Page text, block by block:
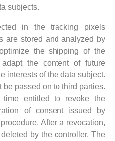
subjects.
in the tracking pixels
are stored and analyzed by
the shipping of the
the content of future
interests of the data subject.
passed on to third parties.
entitled to revoke the
of consent issued by
After a revocation,
by the controller. The